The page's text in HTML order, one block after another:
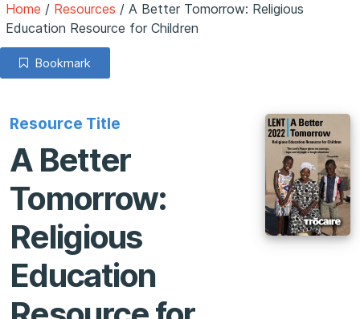
Home / Resources / A Better Tomorrow: Religious
Education Resource for Children
Bookmark
Resource Title
A Better
Tomorrow:
Religious
Education